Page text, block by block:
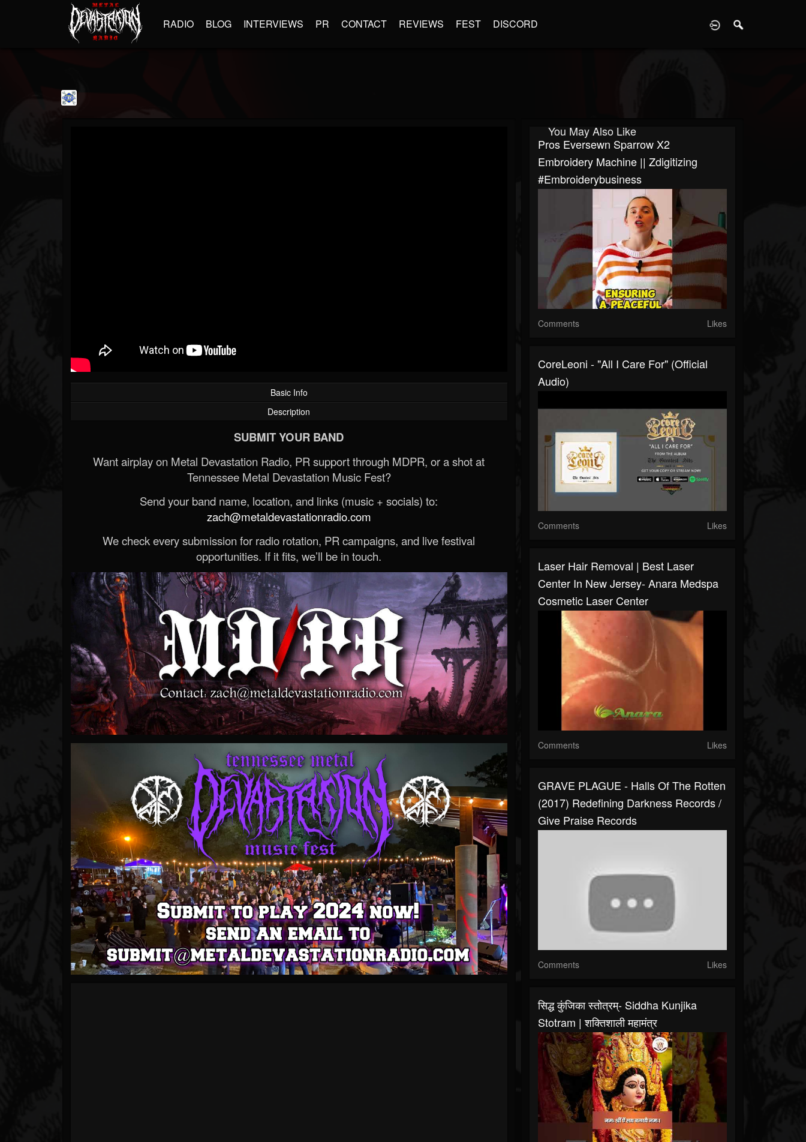
RADIO BLOG INTERVIEWS PR CONTACT REVIEWS FEST DISCORD
Basic Info
Description
SUBMIT YOUR BAND
Want airplay on Metal Devastation Radio, PR support through MDPR, or a shot at
Tennessee Metal Devastation Music Fest?
Send your band name, location, and links (music + socials) to:
zach@metaldevastationradio.com
We check every submission for radio rotation, PR campaigns, and live festival
opportunities. If it fits, we’ll be in touch.
You May Also Like
Pros Eversewn Sparrow X2
Embroidery Machine || Zdigitizing
#embroiderybusiness
Comments Likes
CoreLeoni - "All I Care For" (Official
Audio)
Comments Likes
Laser Hair Removal | Best Laser
Center In New Jersey- Anara Medspa
Cosmetic Laser Center
Comments Likes
GRAVE PLAGUE - Halls Of The Rotten
(2017) Redefining Darkness Records /
Give Praise Records
Comments Likes
सिद्ध कुंजिका स्तोत्रम्- Siddha Kunjika
Stotram | शक्तिशाली महामंत्र